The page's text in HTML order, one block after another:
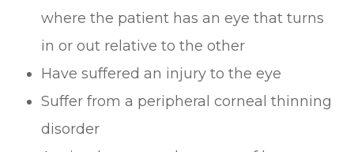
where the patient has an eye that turns
in or out relative to the other
Have suffered an injury to the eye
Suffer from a peripheral corneal thinning
disorder